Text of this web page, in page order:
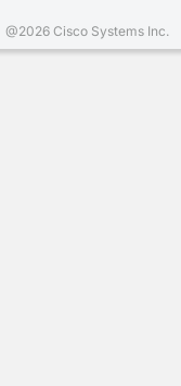
@2026 Cisco Systems Inc.